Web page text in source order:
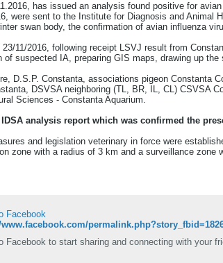
has issued an analysis found positive for
were sent to the Institute for Diagnosis and Animal
swan body, the confirmation of avian influenza
11/2016, following receipt LSVJ result from
of suspected IA, preparing GIS maps, drawing up
D.S.P. Constanta, associations pigeon Constanta
DSVSA neighboring (TL, BR, IL, CL) CSVSA
Sciences - Constanta Aquarium.
analysis report which was confirmed the
and legislation veterinary in force were
zone with a radius of 3 km and a surveillance
Facebook
Facebook to start sharing and connecting with your